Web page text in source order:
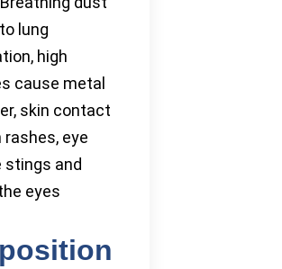
lung
high
cause metal
skin contact
eye
stings and
eyes